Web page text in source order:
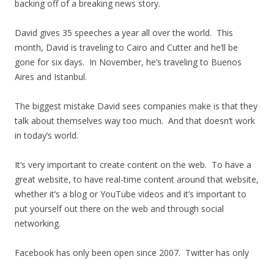
backing off of a breaking news story.
David gives 35 speeches a year all over the world. This
month, David is traveling to Cairo and Cutter and he’ll be
gone for six days. In November, he’s traveling to Buenos
Aires and Istanbul.
The biggest mistake David sees companies make is that they
talk about themselves way too much. And that doesn’t work
in today’s world.
It’s very important to create content on the web. To have a
great website, to have real-time content around that website,
whether it’s a blog or YouTube videos and it’s important to
put yourself out there on the web and through social
networking.
Facebook has only been open since 2007. Twitter has only